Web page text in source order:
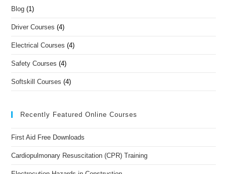
Blog (1)
Driver Courses (4)
Electrical Courses (4)
Safety Courses (4)
Softskill Courses (4)
Recently Featured Online Courses
First Aid Free Downloads
Cardiopulmonary Resuscitation (CPR) Training